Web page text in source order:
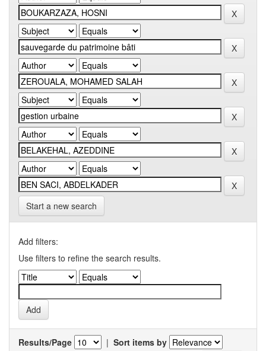
Start a new search
Add filters:
Use filters to refine the search results.
Results/Page | Sort items by